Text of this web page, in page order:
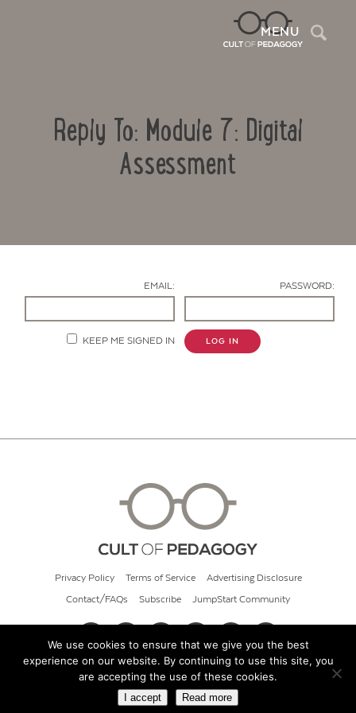
MENU
Reply To: Module 7: Digital
Assessment
EMAIL: PASSWORD:
KEEP ME SIGNED IN LOG IN
Privacy Policy Terms of Service Advertising Disclosure
Contact/FAQs Subscribe JumpStart Community
© 2026 Cult of Pedagogy
We use cookies to ensure that we give you the best
experience on our website. By continuing to use this site, you
are accepting the use of these cookies.
I accept Read more